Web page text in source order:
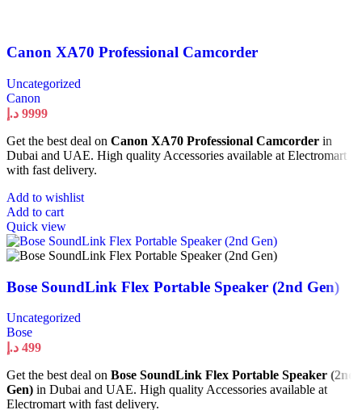
Canon XA70 Professional Camcorder
Uncategorized
Canon
9999 د.إ
Get the best deal on Canon XA70 Professional Camcorder in
Dubai and UAE. High quality Accessories available at Electromart
with fast delivery.
Add to wishlist
Add to cart
Quick view
Bose SoundLink Flex Portable Speaker (2nd Gen)
Uncategorized
Bose
499 د.إ
Get the best deal on Bose SoundLink Flex Portable Speaker (2nd
Gen) in Dubai and UAE. High quality Accessories available at
Electromart with fast delivery.